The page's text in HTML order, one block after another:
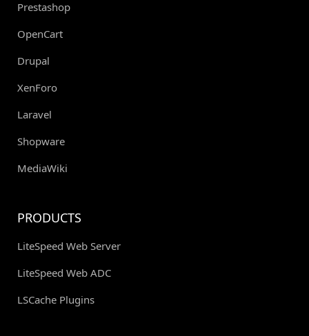
Prestashop
OpenCart
Drupal
XenForo
Laravel
Shopware
MediaWiki
PRODUCTS
LiteSpeed Web Server
LiteSpeed Web ADC
LSCache Plugins